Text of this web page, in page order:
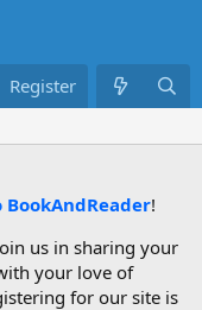
Register
!
us in sharing your
your love of
for our site is